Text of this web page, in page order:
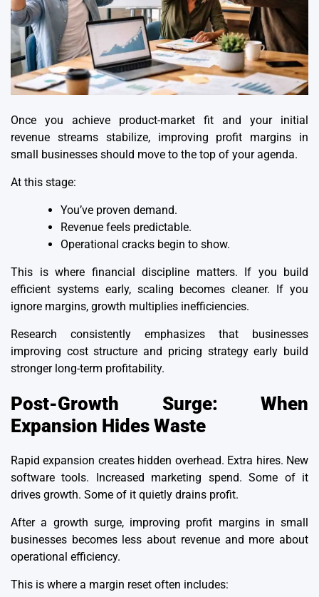
Once you achieve product-market fit and your initial
revenue streams stabilize, improving profit margins in
small businesses should move to the top of your agenda.
At this stage:
You’ve proven demand.
Revenue feels predictable.
Operational cracks begin to show.
This is where financial discipline matters. If you build
efficient systems early, scaling becomes cleaner. If you
ignore margins, growth multiplies inefficiencies.
Research consistently emphasizes that businesses
improving cost structure and pricing strategy early build
stronger long-term profitability.
Post-Growth Surge: When
Expansion Hides Waste
Rapid expansion creates hidden overhead. Extra hires. New
software tools. Increased marketing spend. Some of it
drives growth. Some of it quietly drains profit.
After a growth surge, improving profit margins in small
businesses becomes less about revenue and more about
operational efficiency.
This is where a margin reset often includes: